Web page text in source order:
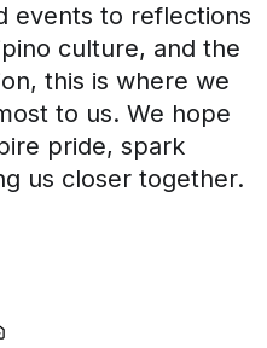
events to reflections
culture, and the
this is where we
to us. We hope
pride, spark
us closer together.